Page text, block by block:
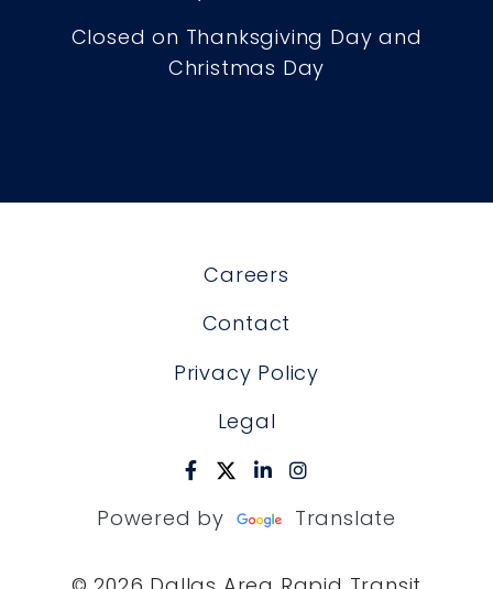
Closed on Thanksgiving Day and
Christmas Day
Careers
Contact
Privacy Policy
Legal
Powered by Translate